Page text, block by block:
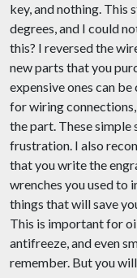
key, and nothing. This
degrees, and I could
this? I reversed the
new parts that you
expensive ones can
for wiring
the part. These simple
frustration. I also
that you write the
wrenches you used to
things that will save
This is important for
antifreeze, and even
remember. But you